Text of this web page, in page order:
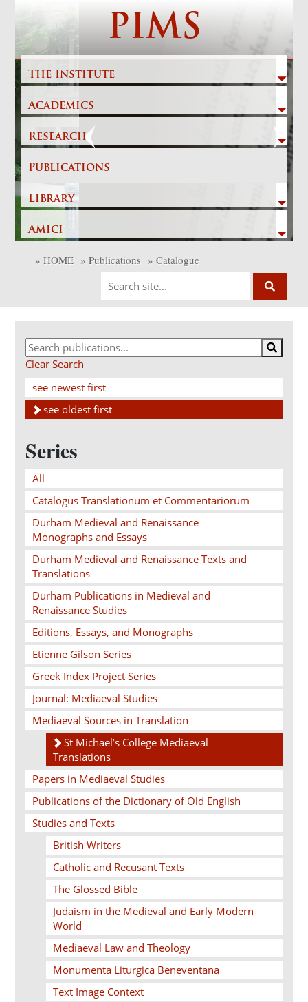
content
PIMS
The Institute
Academics
Research
Publications
Library
Amici
Previous
» HOME » Publications » Catalogue
Clear Search
see newest first
see oldest first
Series
All
Catalogus Translationum et Commentariorum
Durham Medieval and Renaissance
Monographs and Essays
Durham Medieval and Renaissance Texts and
Translations
Durham Publications in Medieval and
Renaissance Studies
Editions, Essays, and Monographs
Etienne Gilson Series
Greek Index Project Series
Journal: Mediaeval Studies
Mediaeval Sources in Translation
St Michael’s College Mediaeval
Translations
Papers in Mediaeval Studies
Publications of the Dictionary of Old English
Studies and Texts
British Writers
Catholic and Recusant Texts
The Glossed Bible
Judaism in the Medieval and Early Modern
World
Mediaeval Law and Theology
Monumenta Liturgica Beneventana
Text Image Context